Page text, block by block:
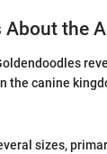
the
the canine
sizes,